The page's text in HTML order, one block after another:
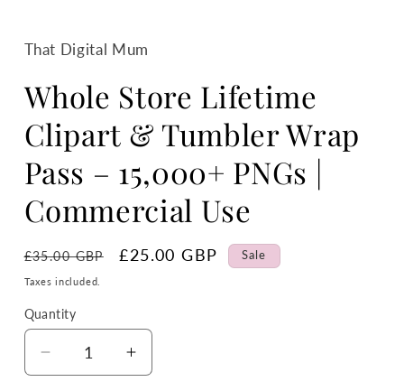
That Digital Mum
Whole Store Lifetime
Clipart & Tumbler Wrap
Pass – 15,000+ PNGs |
Commercial Use
Regular
price
£35.00 GBP
Sale
£25.00 GBP Sale
Taxes included.
Quantity
Quantity
Decrease
quantity
Increase
quantity